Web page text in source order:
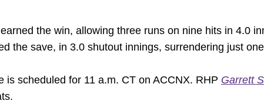
the win, allowing three runs on nine hits in 4.0
the save, in 3.0 shutout innings, surrendering just
is scheduled for 11 a.m. CT on ACCNX. RHP Garrett